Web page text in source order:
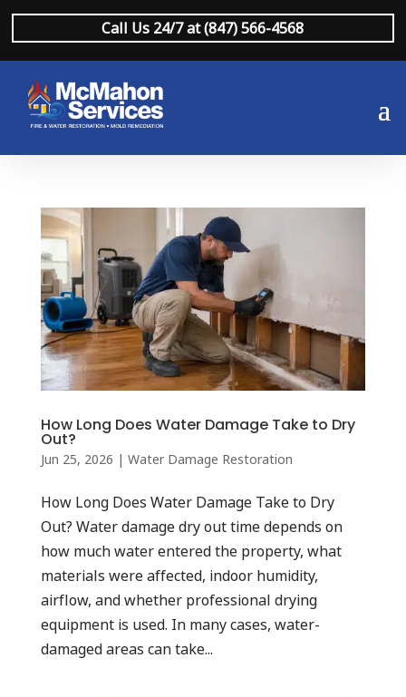
Call Us 24/7 at (847) 566-4568
How Long Does Water Damage Take to Dry
Out?
Jun 25, 2026 | Water Damage Restoration
How Long Does Water Damage Take to Dry
Out? Water damage dry out time depends on
how much water entered the property, what
materials were affected, indoor humidity,
airflow, and whether professional drying
equipment is used. In many cases, water-
damaged areas can take...